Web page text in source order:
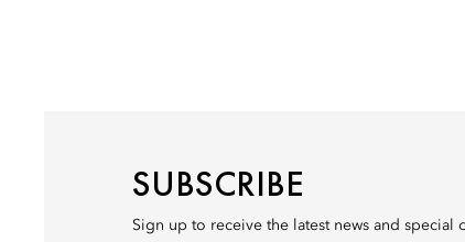
SUBSCRIBE
Sign up to receive the latest news and special